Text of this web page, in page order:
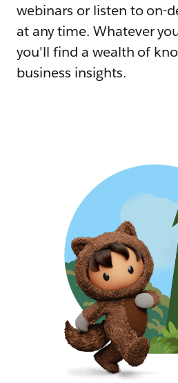
webinars or listen to on-
at any time. Whatever
you'll find a wealth of
business insights.